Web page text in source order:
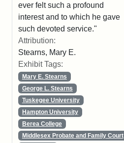
ever felt such a profound
interest and to which he gave
such devoted service."
Attribution:
Stearns, Mary E.
Exhibit Tags:
Mary E. Stearns
George L. Stearns
Tuskegee University
Hampton University
Berea College
Middlesex Probate and Family Court